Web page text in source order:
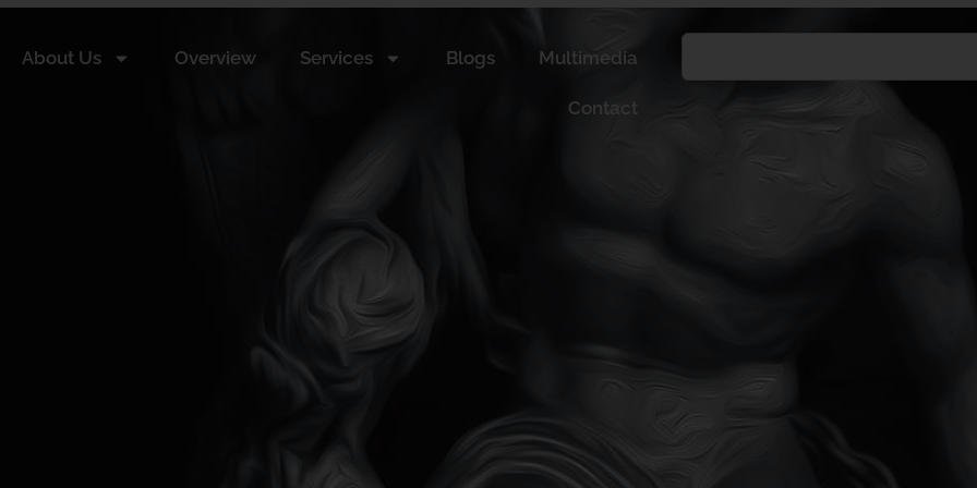
About Us Overview Services Blogs Multimedia
Contact